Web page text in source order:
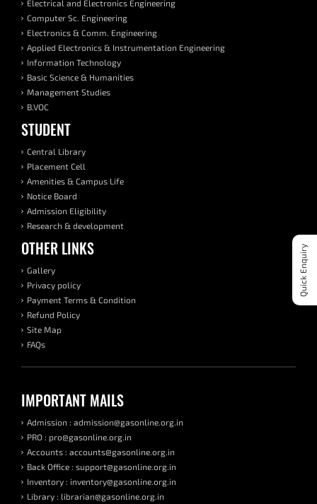
Quick Enquiry
Electrical and Electronics Engineering
Computer Sc. Engineering
Electronics & Comm. Engineering
Applied Electronics & Instrumentation Engineering
Information Technology
Basic Science & Humanities
Management Studies
B.VOC
STUDENT
Central Library
Placement Cell
Amenities & Campus Life
Notice Board
Admission Eligibility
Research & development
OTHER LINKS
Gallery
Privacy policy
Payment Terms & Condition
Refund Policy
Site Map
FAQs
IMPORTANT MAILS
Admission : admission@gasonline.org.in
PRO : pro@gasonline.org.in
Accounts : accounts@gasonline.org.in
Back Office : support@gasonline.org.in
Inventory : inventory@gasonline.org.in
Library : librarian@gasonline.org.in